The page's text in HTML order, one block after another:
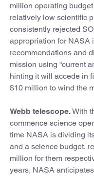
million operating
relatively low scientific
consistently rejected
appropriation for NASA
recommendations and
mission using “current
hinting it will accede in
$10 million to wind the
Webb telescope.With
commence science
time NASA is dividing
and a science budget,
million for them
years, NASA